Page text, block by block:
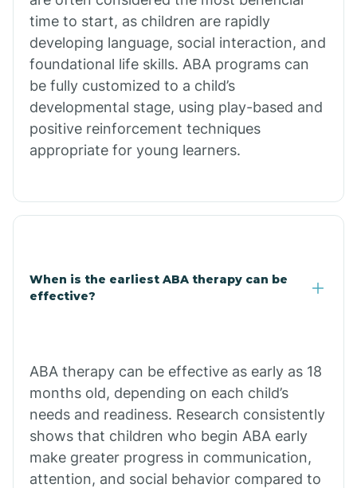
Burdette
Cabot
Caddo Gap
Caddo Valley
Calion
Camden
Cammack
time to start, as children are rapidly
developing language, social interaction, and
foundational life skills. ABA programs can
be fully customized to a child’s
developmental stage, using play-based and
positive reinforcement techniques
appropriate for young learners.
When is the earliest ABA therapy can be
effective?
ABA therapy can be effective as early as 18
months old, depending on each child’s
needs and readiness. Research consistently
shows that children who begin ABA early
make greater progress in communication,
attention, and social behavior compared to